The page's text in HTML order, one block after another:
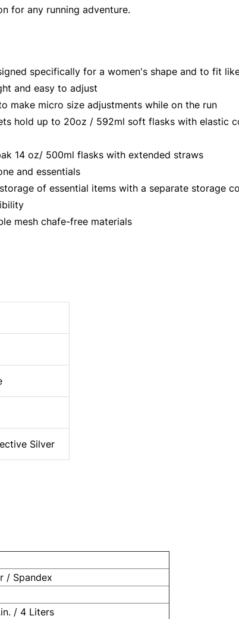
for any running adventure.
specifically for a women's shape and to fit
and easy to adjust
make micro size adjustments while on the run
hold up to 20oz / 592ml soft flasks with elastic
14 oz/ 500ml flasks with extended straws
and essentials
of essential items with a separate storage
mesh chafe-free materials
Silver
/ Spandex
/ 4 Liters